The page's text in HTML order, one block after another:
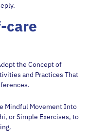
care
the Concept of
and Practices That
Mindful Movement Into
or Simple Exercises, to